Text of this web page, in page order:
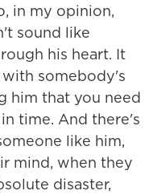
in my opinion,
sound like
his heart. It
somebody's
him that you need
time. And there's
like him,
mind, when they
disaster,